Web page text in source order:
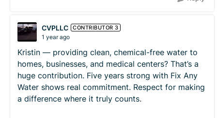
CVPLLC CONTRIBUTOR 3
1 year ago
Kristin — providing clean, chemical-free water to
homes, businesses, and medical centers? That’s a
huge contribution. Five years strong with Fix Any
Water shows real commitment. Respect for making
a difference where it truly counts.